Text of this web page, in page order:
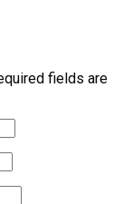
fields are